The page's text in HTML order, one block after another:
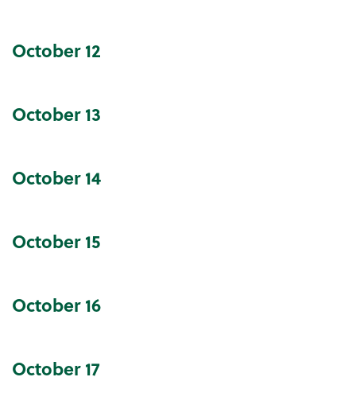
October12
October13
October14
October15
October16
October17